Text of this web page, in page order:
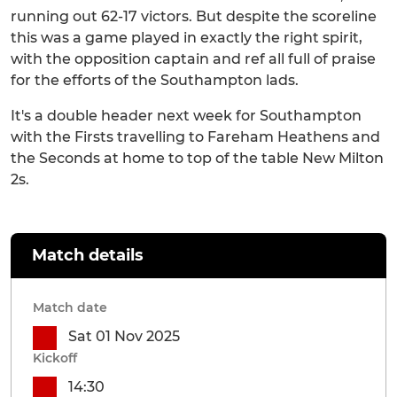
running out 62-17 victors. But despite the scoreline
this was a game played in exactly the right spirit,
with the opposition captain and ref all full of praise
for the efforts of the Southampton lads.
It's a double header next week for Southampton
with the Firsts travelling to Fareham Heathens and
the Seconds at home to top of the table New Milton
2s.
Match details
Match date
Sat 01 Nov 2025
Kickoff
14:30